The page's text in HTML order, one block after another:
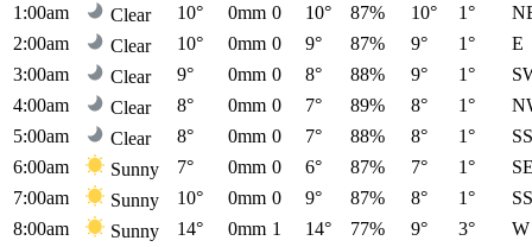
1:00am
Clear 10° 0mm 0 10° 87% 10° 1°
2:00am
Clear 10° 0mm 0 9° 87% 9° 1°
E
3:00am
Clear 9° 0mm 0 8° 88% 9° 1°
4:00am
Clear 8° 0mm 0 7° 89% 8° 1°
5:00am
Clear 8° 0mm 0 7° 88% 8° 1°
6:00am
Sunny 7° 0mm 0 6° 87% 7° 1°
7:00am
Sunny 10° 0mm 0 9° 87% 8° 1°
8:00am
Sunny 14° 0mm 1 14° 77% 9° 3°
W